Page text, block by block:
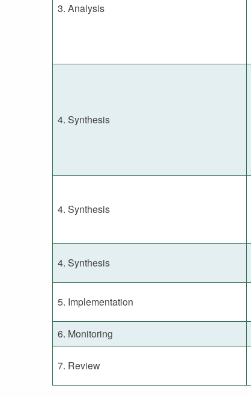
3. Analysis
4. Synthesis
4. Synthesis
4. Synthesis
5. Implementation
6. Monitoring
7. Review